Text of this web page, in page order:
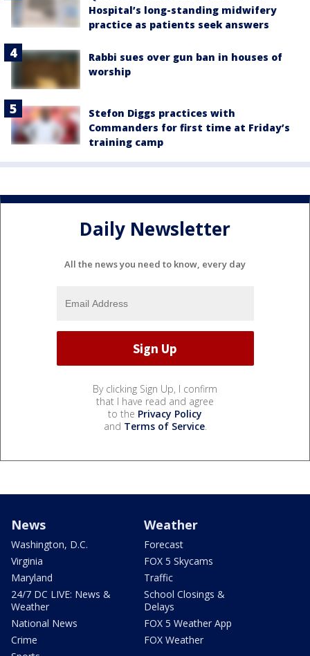
Hospital’s long-standing midwifery
practice as patients seek answers
Rabbi sues over gun ban in houses of
worship
Stefon Diggs practices with
Commanders for first time at Friday’s
training camp
Daily Newsletter
All the news you need to know, every day
By clicking Sign Up, I confirm
that I have read and agree
to the Privacy Policy
and Terms of Service.
News
Washington, D.C.
Virginia
Maryland
24/7 DC LIVE: News &
Weather
National News
Crime
Weather
Forecast
FOX 5 Skycams
Traffic
School Closings &
Delays
FOX 5 Weather App
FOX Weather